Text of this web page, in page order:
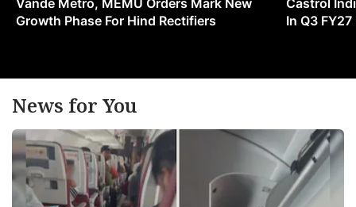
Growth Phase For Hind Rectifiers
In Q3 FY27
News for You